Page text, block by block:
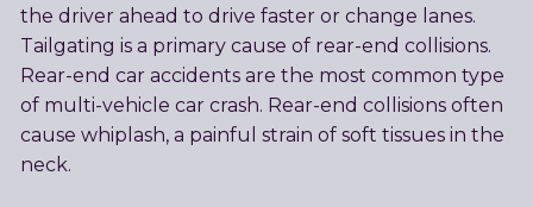
the driver ahead to drive faster or change lanes.
Tailgating is a primary cause of rear-end collisions.
Rear-end car accidents are the most common type
of multi-vehicle car crash. Rear-end collisions often
cause whiplash, a painful strain of soft tissues in the
neck.